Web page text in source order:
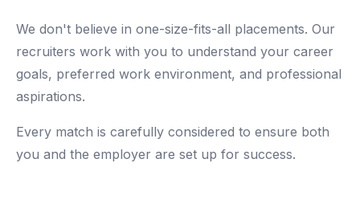
We don't believe in one-size-fits-all placements. Our
recruiters work with you to understand your career
goals, preferred work environment, and professional
aspirations.
Every match is carefully considered to ensure both
you and the employer are set up for success.